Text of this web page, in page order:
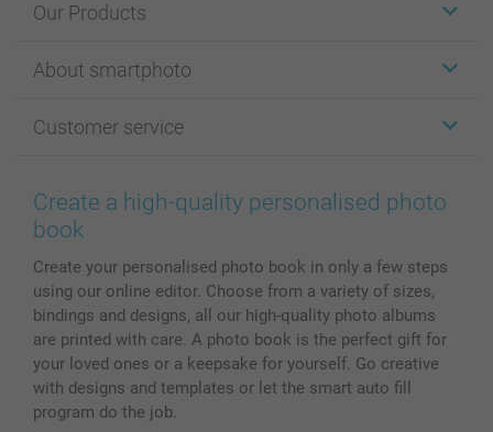
Our Products
Cards
Photo Books
Prints & Posters
Phone & Tablet Cases
Photo Calendars & Diaries
Photo frames & Accessories
All photo products
About smartphoto
Affiliate program
Cookie Policy
Sitemap
Investor Relations
Customer service
100% satisfaction guaranteed
smartbonus
My orderstatus
Create a high-quality personalised photo
book
Create your personalised photo book in only a few steps
using our online editor. Choose from a variety of sizes,
bindings and designs, all our high-quality photo albums
are printed with care. A photo book is the perfect gift for
your loved ones or a keepsake for yourself. Go creative
with designs and templates or let the smart auto fill
program do the job.